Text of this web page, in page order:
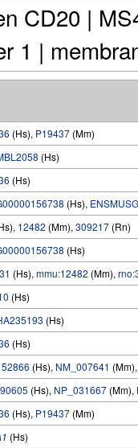
CD20 |
1 |
(Hs), P19437 (Mm)
(Hs)
(Hs)
(Hs),
12482 (Mm), 309217 (Rn)
(Hs)
(Hs), mmu:12482 (Mm),
(Hs)
(Hs)
(Hs)
(Hs), NM_007641
(Hs), NP_031667 (Mm),
(Hs), P19437 (Mm)
(Hs)